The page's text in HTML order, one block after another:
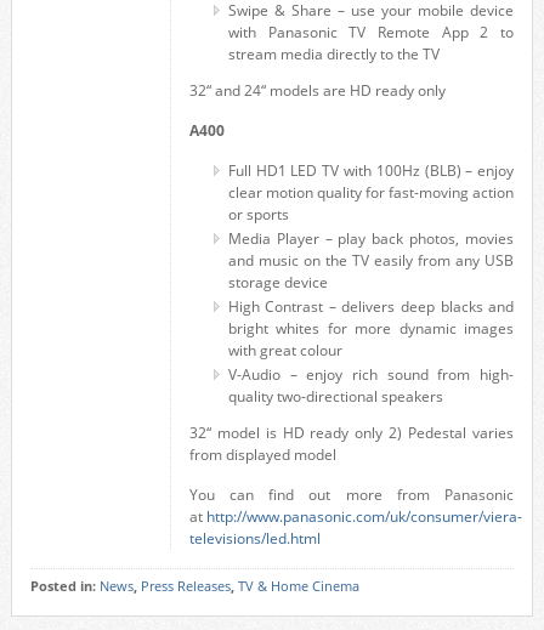
Swipe & Share – use your mobile device
with Panasonic TV Remote App 2 to
stream media directly to the TV
32“ and 24“ models are HD ready only
A400
Full HD1 LED TV with 100Hz (BLB) – enjoy
clear motion quality for fast-moving action
or sports
Media Player – play back photos, movies
and music on the TV easily from any USB
storage device
High Contrast – delivers deep blacks and
bright whites for more dynamic images
with great colour
V-Audio – enjoy rich sound from high-
quality two-directional speakers
32“ model is HD ready only 2) Pedestal varies
from displayed model
You can find out more from Panasonic
at http://www.panasonic.com/uk/consumer/viera-
televisions/led.html
Posted in: News, Press Releases, TV & Home Cinema